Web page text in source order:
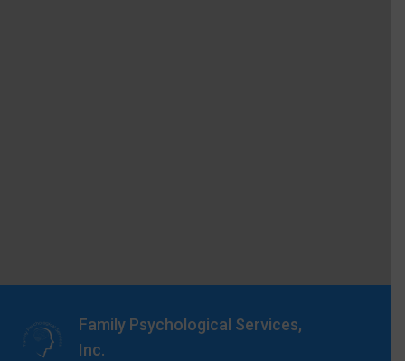
Family Psychological Services,
Inc.